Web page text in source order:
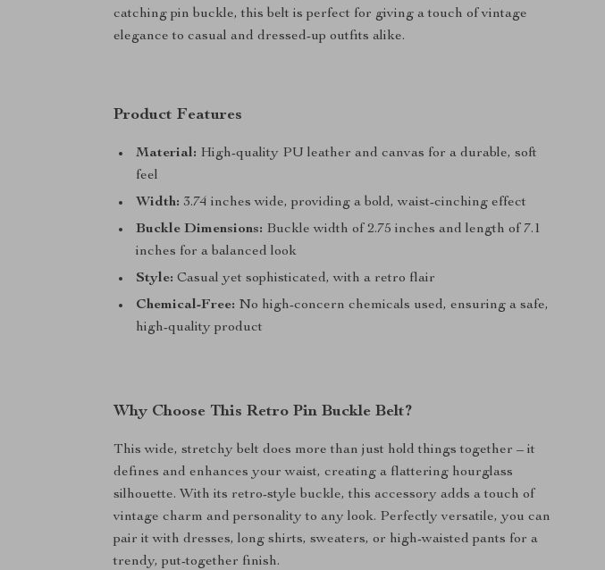
catching pin buckle, this belt is perfect for giving a touch of vintage
elegance to casual and dressed-up outfits alike.
Product Features
Material: High-quality PU leather and canvas for a durable, soft
feel
Width: 3.74 inches wide, providing a bold, waist-cinching effect
Buckle Dimensions: Buckle width of 2.75 inches and length of 7.1
inches for a balanced look
Style: Casual yet sophisticated, with a retro flair
Chemical-Free: No high-concern chemicals used, ensuring a safe,
high-quality product
Why Choose This Retro Pin Buckle Belt?
This wide, stretchy belt does more than just hold things together – it
defines and enhances your waist, creating a flattering hourglass
silhouette. With its retro-style buckle, this accessory adds a touch of
vintage charm and personality to any look. Perfectly versatile, you can
pair it with dresses, long shirts, sweaters, or high-waisted pants for a
trendy, put-together finish.